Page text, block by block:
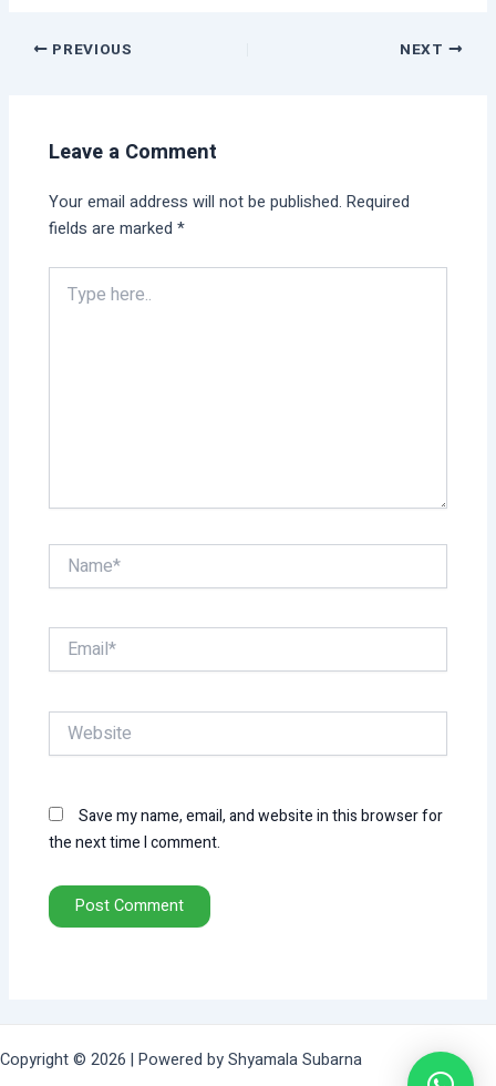
PREVIOUS NEXT
Leave a Comment
Your email address will not be published. Required
fields are marked*
Type
here..
Name*
Email*
Website
Save my name, email, and website in this browser for
the next time I comment.
Copyright © 2026 | Powered by Shyamala Subarna